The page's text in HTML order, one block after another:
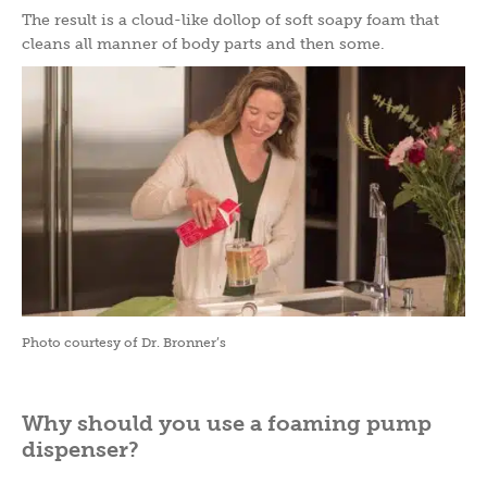
The result is a cloud-like dollop of soft soapy foam that
cleans all manner of body parts and then some.
Photo courtesy of Dr. Bronner’s
Why should you use a foaming pump
dispenser?